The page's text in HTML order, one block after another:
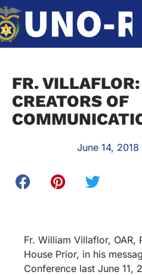
FR.
CREATORS OF
June 14, 2018
Fr. William Villaflor, OAR,
House Prior, in his
Conference last June 11,